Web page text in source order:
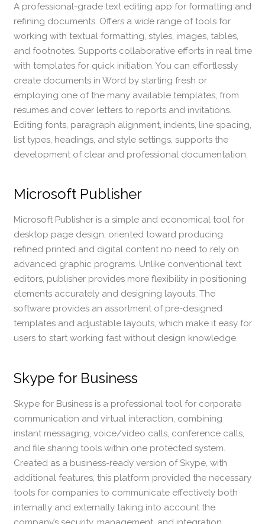
A professional-grade text editing app for formatting and
refining documents. Offers a wide range of tools for
working with textual formatting, styles, images, tables,
and footnotes. Supports collaborative efforts in real time
with templates for quick initiation. You can effortlessly
create documents in Word by starting fresh or
employing one of the many available templates, from
resumes and cover letters to reports and invitations.
Editing fonts, paragraph alignment, indents, line spacing,
list types, headings, and style settings, supports the
development of clear and professional documentation.
Microsoft Publisher
Microsoft Publisher is a simple and economical tool for
desktop page design, oriented toward producing
refined printed and digital content no need to rely on
advanced graphic programs. Unlike conventional text
editors, publisher provides more flexibility in positioning
elements accurately and designing layouts. The
software provides an assortment of pre-designed
templates and adjustable layouts, which make it easy for
users to start working fast without design knowledge.
Skype for Business
Skype for Business is a professional tool for corporate
communication and virtual interaction, combining
instant messaging, voice/video calls, conference calls,
and file sharing tools within one protected system.
Created as a business-ready version of Skype, with
additional features, this platform provided the necessary
tools for companies to communicate effectively both
internally and externally taking into account the